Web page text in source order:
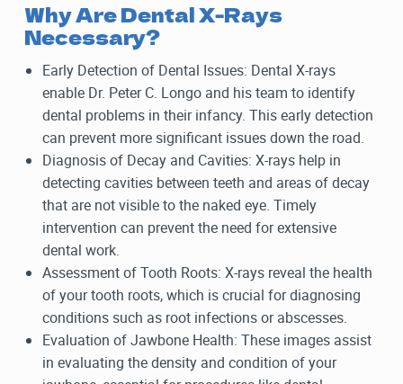
Why Are Dental X-Rays
Necessary?
Early Detection of Dental Issues: Dental X-rays
enable Dr. Peter C. Longo and his team to identify
dental problems in their infancy. This early detection
can prevent more significant issues down the road.
Diagnosis of Decay and Cavities: X-rays help in
detecting cavities between teeth and areas of decay
that are not visible to the naked eye. Timely
intervention can prevent the need for extensive
dental work.
Assessment of Tooth Roots: X-rays reveal the health
of your tooth roots, which is crucial for diagnosing
conditions such as root infections or abscesses.
Evaluation of Jawbone Health: These images assist
in evaluating the density and condition of your